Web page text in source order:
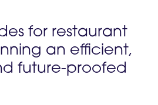
for restaurant
an efficient,
future-proofed